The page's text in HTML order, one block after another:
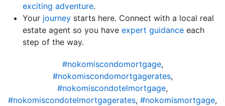
exciting adventure.
Your journey starts here. Connect with a local real
estate agent so you have expert guidance each
step of the way.
#nokomiscondomortgage,
#nokomiscondomortgagerates,
#nokomiscondotelmortgage,
#nokomiscondotelmortgagerates, #nokomismortgage,